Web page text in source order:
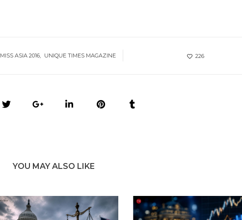
MISS ASIA 2016 UNIQUE TIMES MAGAZINE 226
YOU MAY ALSO LIKE